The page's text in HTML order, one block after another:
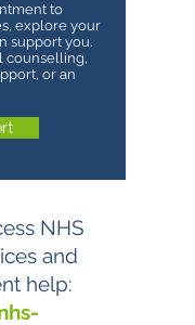
to
explore your
support you.
counselling,
or an
NHS
and
help: